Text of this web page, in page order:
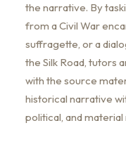
the narrative. By
from a Civil War
suffragette, or a
the Silk Road, tutors
with the source
historical narrative
political, and